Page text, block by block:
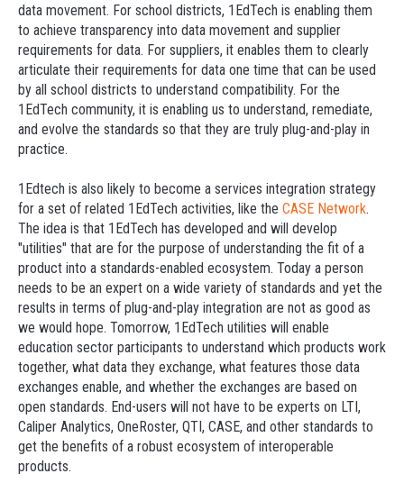
data movement. For school districts, 1EdTech is enabling them
to achieve transparency into data movement and supplier
requirements for data. For suppliers, it enables them to clearly
articulate their requirements for data one time that can be used
by all school districts to understand compatibility. For the
1EdTech community, it is enabling us to understand, remediate,
and evolve the standards so that they are truly plug-and-play in
practice.
1Edtech is also likely to become a services integration strategy
for a set of related 1EdTech activities, like the CASE Network.
The idea is that 1EdTech has developed and will develop
"utilities" that are for the purpose of understanding the fit of a
product into a standards-enabled ecosystem. Today a person
needs to be an expert on a wide variety of standards and yet the
results in terms of plug-and-play integration are not as good as
we would hope. Tomorrow, 1EdTech utilities will enable
education sector participants to understand which products work
together, what data they exchange, what features those data
exchanges enable, and whether the exchanges are based on
open standards. End-users will not have to be experts on LTI,
Caliper Analytics, OneRoster, QTI, CASE, and other standards to
get the benefits of a robust ecosystem of interoperable
products.